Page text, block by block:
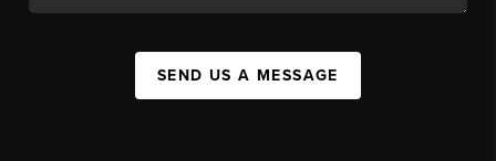
SEND US A MESSAGE